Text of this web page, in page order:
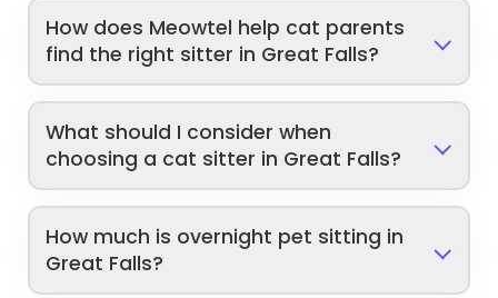
How does Meowtel help cat parents
find the right sitter in Great Falls?
What should I consider when
choosing a cat sitter in Great Falls?
How much is overnight pet sitting in
Great Falls?